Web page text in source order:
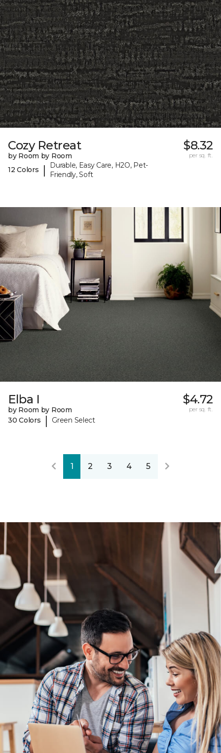
Cozy Retreat
by Room by Room
12 Colors
|
Durable, Easy Care, H2O, Pet-
Friendly, Soft
$8.32
per sq. ft.
Elba I
by Room by Room
30 Colors
| Green Select
$4.72
per sq. ft.
1 2 3 4 5